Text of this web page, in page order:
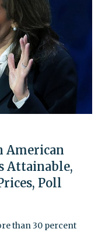
American
Attainable,
Poll
than 30 percent